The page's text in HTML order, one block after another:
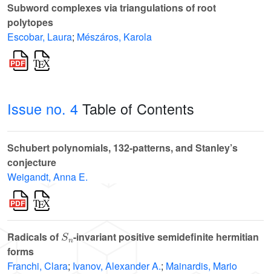
Subword complexes via triangulations of root
polytopes
Escobar, Laura; Mészáros, Karola
Issue no. 4 Table of Contents
Schubert polynomials, 132-patterns, and Stanley’s
conjecture
Weigandt, Anna E.
Radicals of
-invariant positive semidefinite hermitian
forms
Franchi, Clara; Ivanov, Alexander A.; Mainardis, Mario